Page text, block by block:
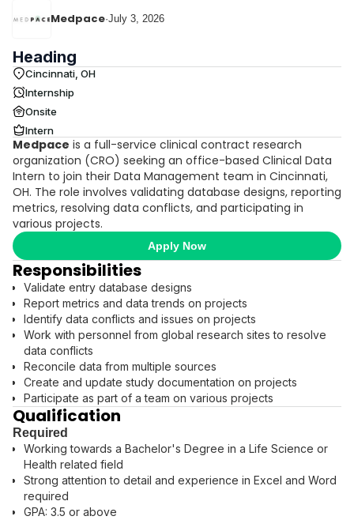
Medpace·July 3, 2026
Heading
Cincinnati, OH
Internship
Onsite
Intern
Medpace is a full-service clinical contract research
organization (CRO) seeking an office-based Clinical Data
Intern to join their Data Management team in Cincinnati,
OH. The role involves validating database designs, reporting
metrics, resolving data conflicts, and participating in
various projects.
Apply Now
Responsibilities
Validate entry database designs
Report metrics and data trends on projects
Identify data conflicts and issues on projects
Work with personnel from global research sites to resolve
data conflicts
Reconcile data from multiple sources
Create and update study documentation on projects
Participate as part of a team on various projects
Qualification
Required
Working towards a Bachelor's Degree in a Life Science or
Health related field
Strong attention to detail and experience in Excel and Word
required
GPA: 3.5 or above